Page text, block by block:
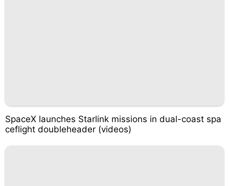
SpaceX launches Starlink missions in dual-coast spa
ceflight doubleheader (videos)